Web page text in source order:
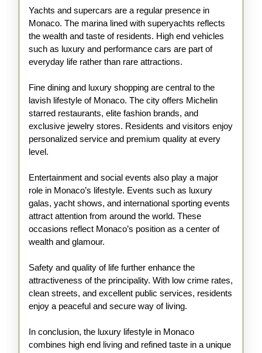
Yachts and supercars are a regular presence in
Monaco. The marina lined with superyachts reflects
the wealth and taste of residents. High end vehicles
such as luxury and performance cars are part of
everyday life rather than rare attractions.
Fine dining and luxury shopping are central to the
lavish lifestyle of Monaco. The city offers Michelin
starred restaurants, elite fashion brands, and
exclusive jewelry stores. Residents and visitors enjoy
personalized service and premium quality at every
level.
Entertainment and social events also play a major
role in Monaco’s lifestyle. Events such as luxury
galas, yacht shows, and international sporting events
attract attention from around the world. These
occasions reflect Monaco’s position as a center of
wealth and glamour.
Safety and quality of life further enhance the
attractiveness of the principality. With low crime rates,
clean streets, and excellent public services, residents
enjoy a peaceful and secure way of living.
In conclusion, the luxury lifestyle in Monaco
combines high end living and refined taste in a unique